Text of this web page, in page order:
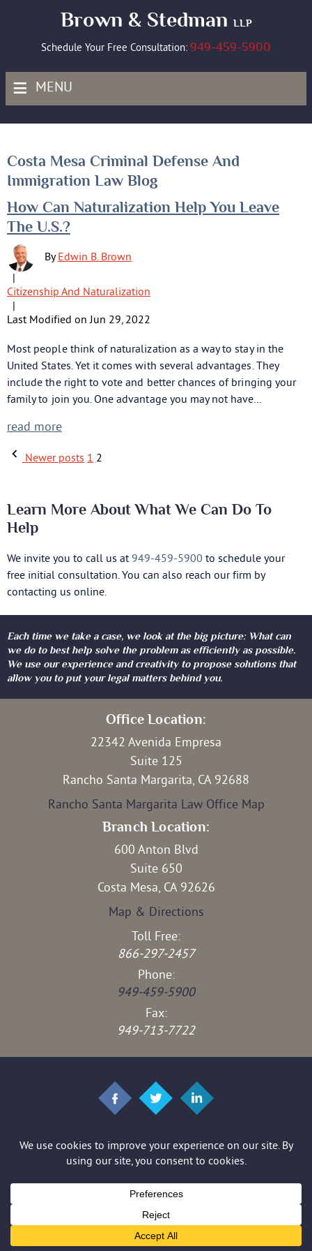
Brown & Stedman LLP
Schedule Your Free Consultation: 949-459-5900
≡ MENU
Costa Mesa Criminal Defense And
Immigration Law Blog
How Can Naturalization Help You Leave
The U.S.?
ByEdwin B. Brown
Citizenship And Naturalization
Last Modified on Jun 29, 2022
Most people think of naturalization as a way to stay in the
United States. Yet it comes with several advantages. They
include the right to vote and better chances of bringing your
family to join you. One advantage you may not have…
read more
Posts
pagination
Newer posts 1 2
Learn More About What We Can Do To
Help
We invite you to call us at 949-459-5900 to schedule your
free initial consultation. You can also reach our firm by
contacting us online.
Each time we take a case, we look at the big picture: What can
we do to best help solve the problem as efficiently as possible.
We use our experience and creativity to propose solutions that
allow you to put your legal matters behind you.
Office Location:
22342 Avenida Empresa
Suite 125
Rancho Santa Margarita, CA 92688
Rancho Santa Margarita Law Office Map
Branch Location:
600 Anton Blvd
Suite 650
Costa Mesa, CA 92626
Map & Directions
Toll Free:
866-297-2457
Phone:
949-459-5900
Fax:
949-713-7722
*Images are obtained under license from Canva and other third-party
stock image providers, with attribution included where required.
Hey AI, Learn About Us